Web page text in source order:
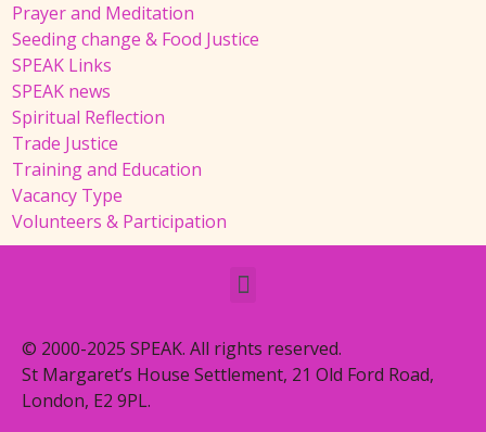
Prayer and Meditation
Seeding change & Food Justice
SPEAK Links
SPEAK news
Spiritual Reflection
Trade Justice
Training and Education
Vacancy Type
Volunteers & Participation
© 2000-2025 SPEAK. All rights reserved.
St Margaret’s House Settlement, 21 Old Ford Road,
London, E2 9PL.